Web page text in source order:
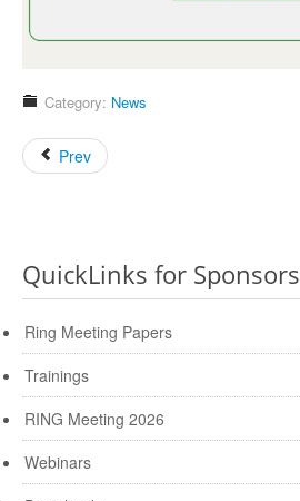
Category: News
Prev
QuickLinks for Sponsors
Ring Meeting Papers
Trainings
RING Meeting 2026
Webinars